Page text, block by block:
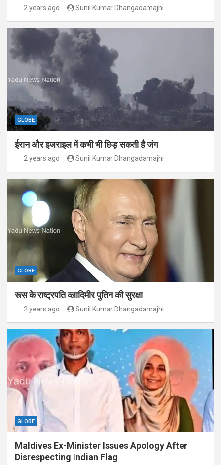
2 years ago Sunil Kumar Dhangadamajhi
GLOBE
ईरान और इजराइल में कभी भी छिड़ सकती है जंग
2 years ago Sunil Kumar Dhangadamajhi
GLOBE
रूस के राष्ट्रपति व्लादिमीर पुतिन की सुरक्षा
2 years ago Sunil Kumar Dhangadamajhi
GLOBE
Maldives Ex-Minister Issues Apology After
Disrespecting Indian Flag